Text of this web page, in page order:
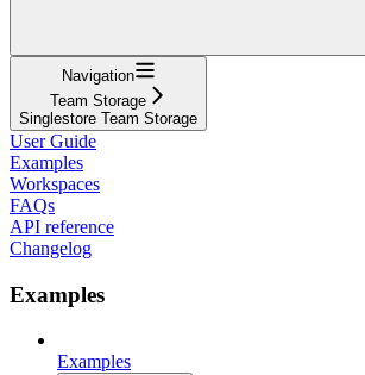
Navigation
Team Storage
Singlestore Team Storage
User Guide
Examples
Workspaces
FAQs
API reference
Changelog
Examples
Examples